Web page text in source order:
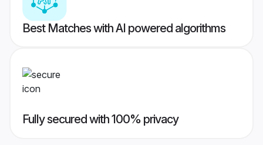
Best Matches with AI powered algorithms
Fully secured with 100% privacy